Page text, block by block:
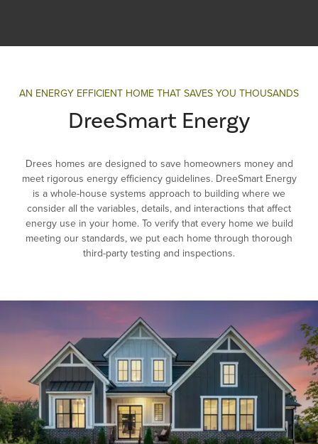
AN ENERGY EFFICIENT HOME THAT SAVES YOU THOUSANDS
DreeSmart Energy
Drees homes are designed to save homeowners money and
meet rigorous energy efficiency guidelines. DreeSmart Energy
is a whole-house systems approach to building where we
consider all the variables, details, and interactions that affect
energy use in your home. To verify that every home we build
meeting our standards, we put each home through thorough
third-party testing and inspections.